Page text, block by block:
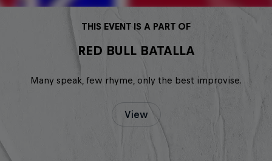
THIS EVENT IS A PART OF
RED BULL BATALLA
Many speak, few rhyme, only the best improvise.
View